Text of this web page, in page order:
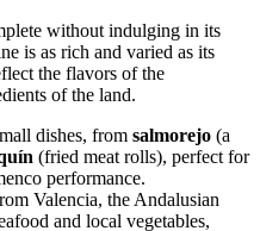
without indulging in its
is as rich and varied as its
the flavors of the
of the land.
dishes, from salmorejo (a
(fried meat rolls), perfect for
performance.
Valencia, the Andalusian
and local vegetables,